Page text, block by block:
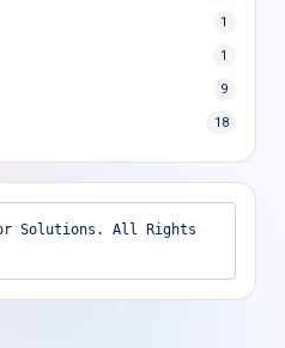
1
1
9
18
Solutions. All Rights